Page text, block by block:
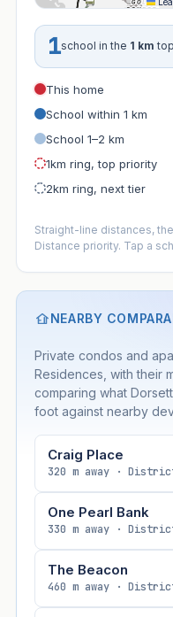
1school in the 1 km
This home
School within 1 km
School 1–2 km
1km ring, top priority
2km ring, next tier
Straight-line distances,
Distance priority. Tap a
NEARBY
Private condos and
Residences, with their
comparing what
foot against nearby
Craig Place
320 m away ·
One Pearl Bank
330 m away ·
The Beacon
460 m away ·